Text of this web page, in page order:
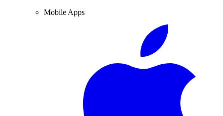
Mobile Apps